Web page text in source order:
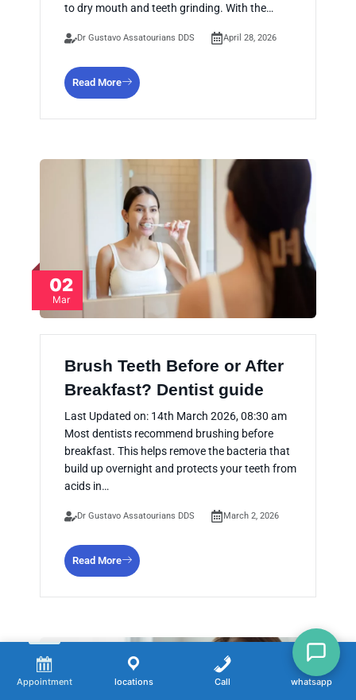
to dry mouth and teeth grinding. With the…
Dr Gustavo Assatourians DDS April 28, 2026
Read More
02
Mar
Brush Teeth Before or After
Breakfast? Dentist guide
Last Updated on: 14th March 2026, 08:30 am
Most dentists recommend brushing before
breakfast. This helps remove the bacteria that
build up overnight and protects your teeth from
acids in…
Dr Gustavo Assatourians DDS March 2, 2026
Read More
Appointment locations Call whatsapp